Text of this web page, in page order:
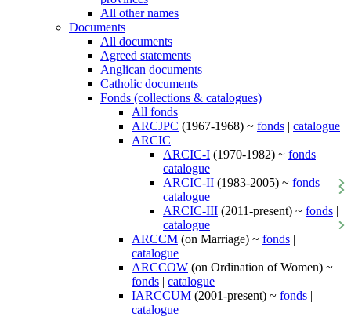
All other names
Documents
All documents
Agreed statements
Anglican documents
Catholic documents
Fonds (collections & catalogues)
All fonds
ARCJPC (1967-1968) ~ fonds | catalogue
ARCIC
ARCIC-I (1970-1982) ~ fonds |
catalogue
ARCIC-II (1983-2005) ~ fonds |
catalogue
ARCIC-III (2011-present) ~ fonds |
catalogue
ARCCM (on Marriage) ~ fonds |
catalogue
ARCCOW (on Ordination of Women) ~
fonds | catalogue
IARCCUM (2001-present) ~ fonds |
catalogue